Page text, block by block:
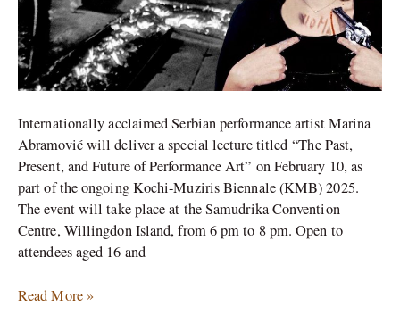
Internationally acclaimed Serbian performance artist Marina
Abramović will deliver a special lecture titled “The Past,
Present, and Future of Performance Art” on February 10, as
part of the ongoing Kochi-Muziris Biennale (KMB) 2025.
The event will take place at the Samudrika Convention
Centre, Willingdon Island, from 6 pm to 8 pm. Open to
attendees aged 16 and
Biennale
Read More »